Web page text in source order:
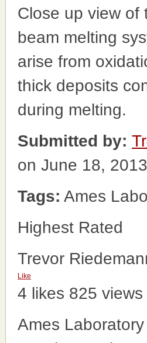
Close up view of
beam melting
arise from
thick deposits
during melting.
Submitted by:
on June 18, 2013
Tags: Ames
Highest Rated
Trevor
Like
4 likes 825 views
Ames Laboratory